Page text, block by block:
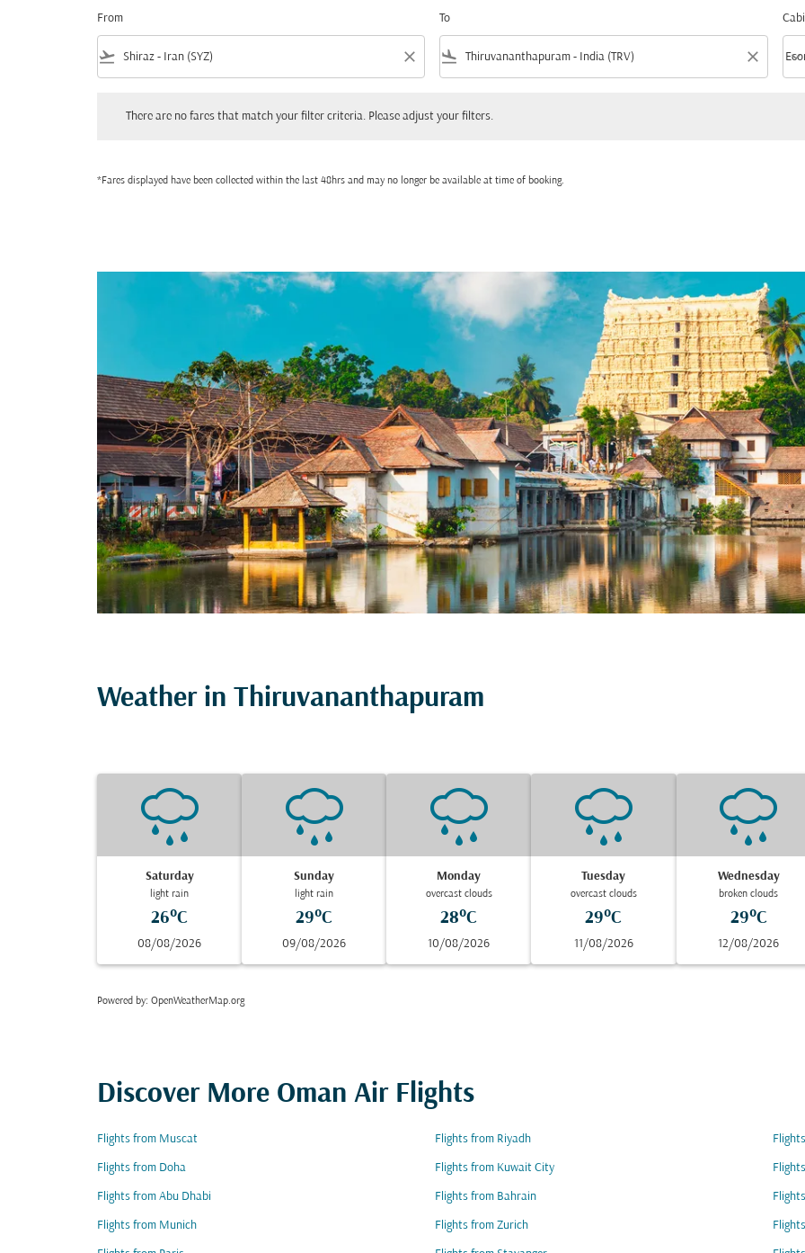
From
flight_takeoff close
To
flight_land close keyboard_arrow_down
There are no fares that match your filter criteria. Please adjust your filters.
*Fares displayed have been collected within the last 48hrs and may no longer be available at time of booking.
Weather in Thiruvananthapuram
Saturday
light rain
26°C
08/08/2026
Sunday
light rain
29°C
09/08/2026
Monday
overcast clouds
28°C
10/08/2026
Tuesday
overcast clouds
29°C
11/08/2026
Wednesday
broken clouds
29°C
12/08/2026
Powered by: OpenWeatherMap.org
Discover More Oman Air Flights
Flights from Muscat Flights from Riyadh
Flights from Doha Flights from Kuwait City
Flights from Abu Dhabi Flights from Bahrain
Flights from Munich Flights from Zurich